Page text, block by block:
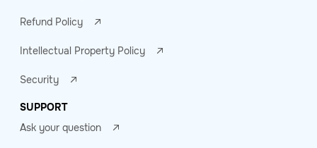
Refund Policy
Intellectual Property Policy
Security
SUPPORT
Ask your question